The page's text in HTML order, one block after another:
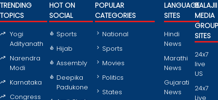
TRENDING
TOPICS
Yogi
Adityanath
Narendra
Modi
Karnataka
Congress
HOT ON
SOCIAL
Sports
Hijab
Assembly
Deepika
Padukone
POPULAR
CATEGORIES
National
Sports
Movies
Politics
States
LANGUAGE
SITES
Hindi
News
Marathi
News
Gujarati
News
BALAJII
MEDIA
GROUP
SITES
24x7
live
US
24x7
Live